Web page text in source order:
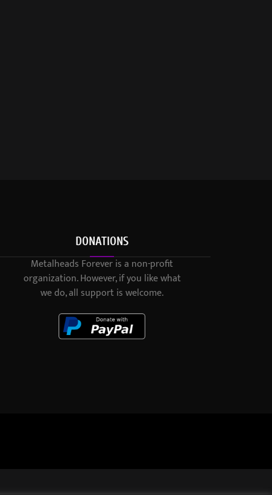
DONATIONS
Metalheads Forever is a non-profit
organization. However, if you like what
we do, all support is welcome.